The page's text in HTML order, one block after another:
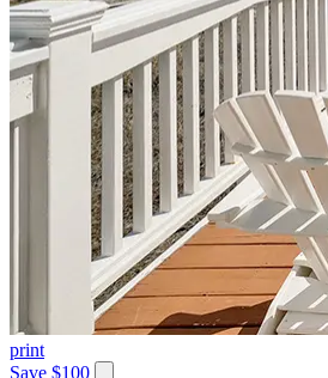
print
Save $100